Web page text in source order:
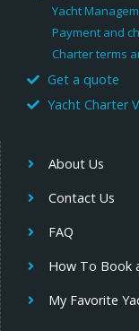
Yacht
Payment and
Charter terms
Get a quote
Yacht Charter
About Us
Contact Us
FAQ
How To Book
My Favorite